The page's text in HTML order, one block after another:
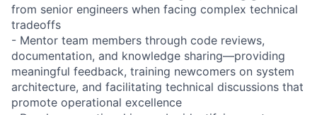
from senior engineers when facing complex technical
tradeoffs
- Mentor team members through code reviews,
documentation, and knowledge sharing—providing
meaningful feedback, training newcomers on system
architecture, and facilitating technical discussions that
promote operational excellence